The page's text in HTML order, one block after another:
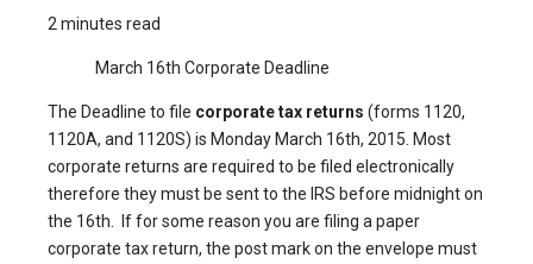
2 minutes read
March 16th Corporate Deadline
The Deadline to file corporate tax returns (forms 1120,
1120A, and 1120S) is Monday March 16th, 2015. Most
corporate returns are required to be filed electronically
therefore they must be sent to the IRS before midnight on
the 16th. If for some reason you are filing a paper
corporate tax return, the post mark on the envelope must